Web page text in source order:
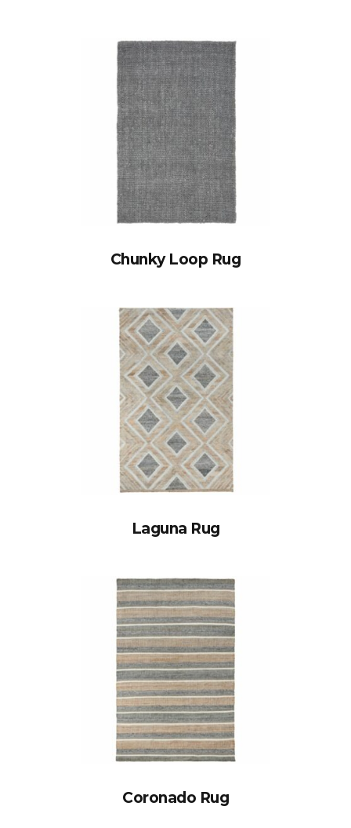
Chunky Loop Rug
Laguna Rug
Coronado Rug